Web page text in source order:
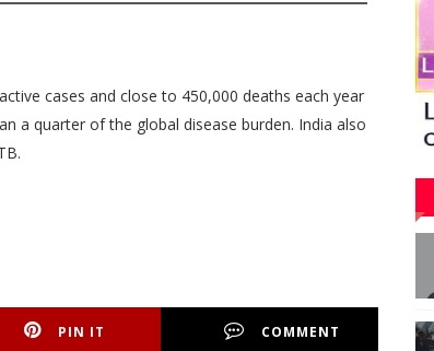
cases and close to 450,000 deaths each year
a quarter of the global disease burden. India also
PIN IT COMMENT